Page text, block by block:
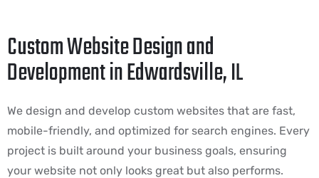
Custom Website Design and
Development in Edwardsville, IL
We design and develop custom websites that are fast,
mobile-friendly, and optimized for search engines. Every
project is built around your business goals, ensuring
your website not only looks great but also performs.